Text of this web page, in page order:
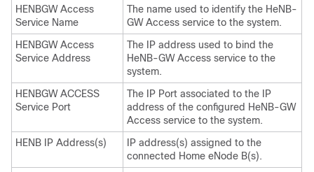
HENBGW Access
Service Name
The name used to identify the HeNB-
GW Access service to the system.
HENBGW Access
Service Address
The IP address used to bind the
HeNB-GW Access service to the
system.
HENBGW ACCESS
Service Port
The IP Port associated to the IP
address of the configured HeNB-GW
Access service to the system.
HENB IP Address(s)
IP address(s) assigned to the
connected Home eNode B(s).